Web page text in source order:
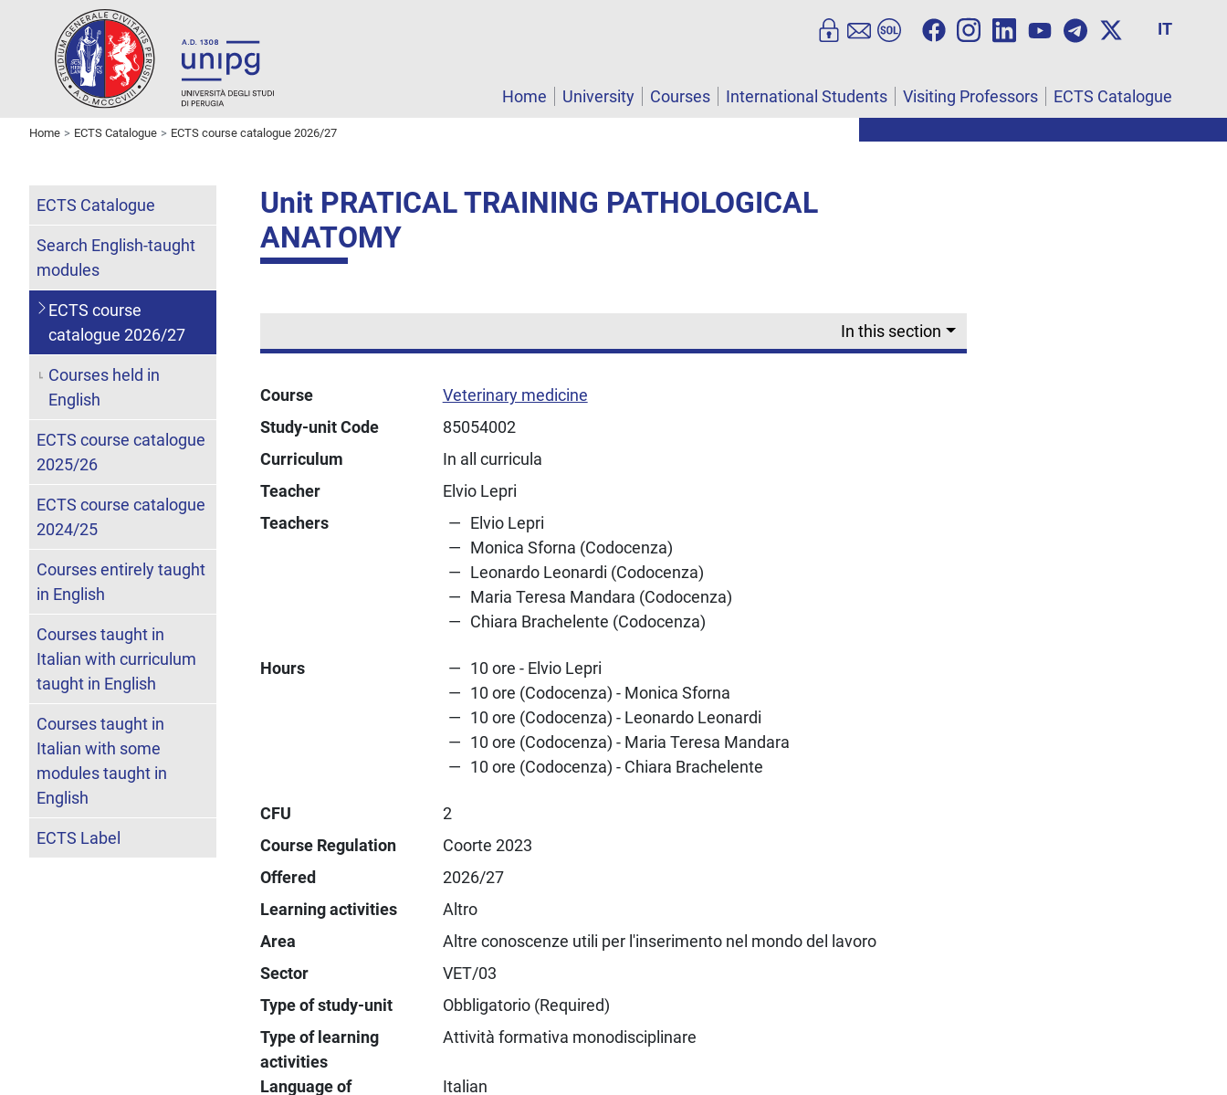
IT
Home University Courses International Students Visiting Professors ECTS Catalogue
Home ECTS Catalogue ECTS course catalogue 2026/27
Unit PRATICAL TRAINING PATHOLOGICAL
ANATOMY
In this section
Course
Veterinary medicine
Study-unit Code
85054002
Curriculum
In all curricula
Teacher
Elvio Lepri
Teachers
Elvio Lepri
Monica Sforna (Codocenza)
Leonardo Leonardi (Codocenza)
Maria Teresa Mandara (Codocenza)
Chiara Brachelente (Codocenza)
Hours
10 ore - Elvio Lepri
10 ore (Codocenza) - Monica Sforna
10 ore (Codocenza) - Leonardo Leonardi
10 ore (Codocenza) - Maria Teresa Mandara
10 ore (Codocenza) - Chiara Brachelente
CFU
2
Course Regulation
Coorte 2023
Offered
2026/27
Learning activities
Altro
Area
Altre conoscenze utili per l'inserimento nel mondo del lavoro
Sector
VET/03
Type of study-unit
Obbligatorio (Required)
Type of learning
activities
Attività formativa monodisciplinare
Language of
Italian
ECTS Catalogue
Search English-taught
modules
ECTS course
catalogue 2026/27
Courses held in
English
ECTS course catalogue
2025/26
ECTS course catalogue
2024/25
Courses entirely taught
in English
Courses taught in
Italian with curriculum
taught in English
Courses taught in
Italian with some
modules taught in
English
ECTS Label